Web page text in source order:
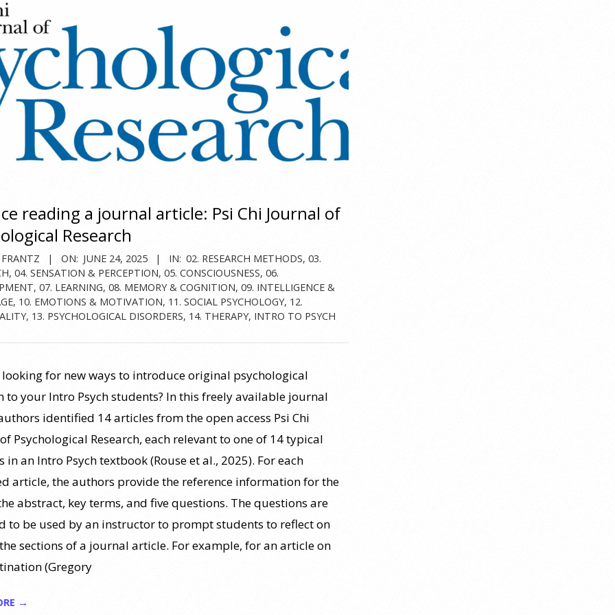
reading a journal article: Psi Chi Journal of
Research
ON: JUNE 24, 2025 IN: 02. RESEARCH METHODS, 03.
, 04. SENSATION & PERCEPTION, 05. CONSCIOUSNESS, 06.
, 07. LEARNING, 08. MEMORY & COGNITION, 09. INTELLIGENCE &
, 10. EMOTIONS & MOTIVATION, 11. SOCIAL PSYCHOLOGY, 12.
, 13. PSYCHOLOGICAL DISORDERS, 14. THERAPY, INTRO TO PSYCH
for new ways to introduce original psychological
to your Intro Psych students? In this freely available journal
identified 14 articles from the open access Psi Chi
Psychological Research, each relevant to one of 14 typical
in an Intro Psych textbook (Rouse et al., 2025). For each
article, the authors provide the reference information for the
abstract, key terms, and five questions. The questions are
to be used by an instructor to prompt students to reflect on
sections of a journal article. For example, for an article on
(Gregory
→